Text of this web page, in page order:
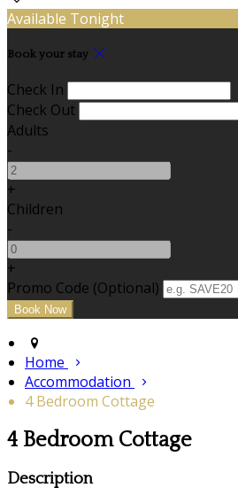
Available Tonight
Book your stay
Check In
Check Out
Adults
-
+
Children
-
+
Promo Code (Optional)
Home
Accommodation
4 Bedroom Cottage
4 Bedroom Cottage
Description